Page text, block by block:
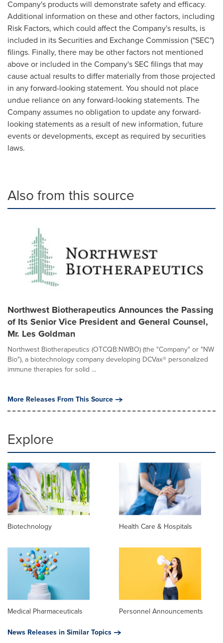
Company's products will demonstrate safety and efficacy.
Additional information on these and other factors, including
Risk Factors, which could affect the Company's results, is
included in its Securities and Exchange Commission ("SEC")
filings. Finally, there may be other factors not mentioned
above or included in the Company's SEC filings that may
cause actual results to differ materially from those projected
in any forward-looking statement. You should not place
undue reliance on any forward-looking statements. The
Company assumes no obligation to update any forward-
looking statements as a result of new information, future
events or developments, except as required by securities
laws.
Also from this source
Northwest Biotherapeutics Announces the Passing
of Its Senior Vice President and General Counsel,
Mr. Les Goldman
Northwest Biotherapeutics (OTCQB:NWBO) (the "Company" or "NW
Bio"), a biotechnology company developing DCVax® personalized
immune therapies for solid ...
More Releases From This Source
Explore
Biotechnology Health Care & Hospitals
Medical Pharmaceuticals
Personnel Announcements
News Releases in Similar Topics